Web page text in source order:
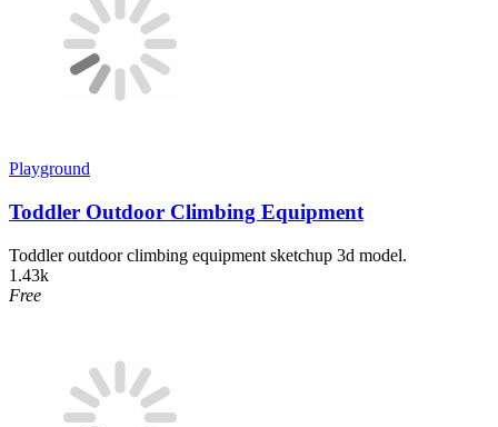
Playground
Toddler Outdoor Climbing Equipment
Toddler outdoor climbing equipment sketchup 3d model.
1.43k
Free